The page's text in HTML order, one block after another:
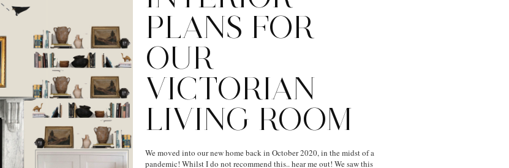
PLANS FOR
OUR
VICTORIAN
LIVING ROOM
We moved into our new home back in October 2020, in the midst of a
pandemic! Whilst I do not recommend this.. hear me out! We saw this